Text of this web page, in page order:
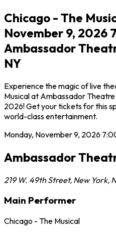
Chicago - The
November 9, 2026
Ambassador
NY
Experience the magic of live
Musical at Ambassador
2026! Get your tickets for this
world-class entertainment.
Monday, November 9, 2026
Ambassador
219 W. 49th Street, New York,
Main Performer
Chicago - The Musical